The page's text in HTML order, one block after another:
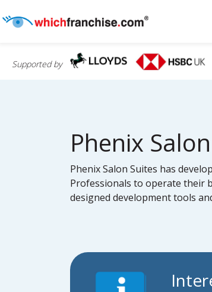
Supported by
Phenix
Phenix Salon Suites has
Professionals to operate their
designed development tools